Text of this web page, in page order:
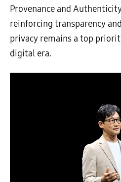
Provenance and
reinforcing transparency
privacy remains a top
digital era.